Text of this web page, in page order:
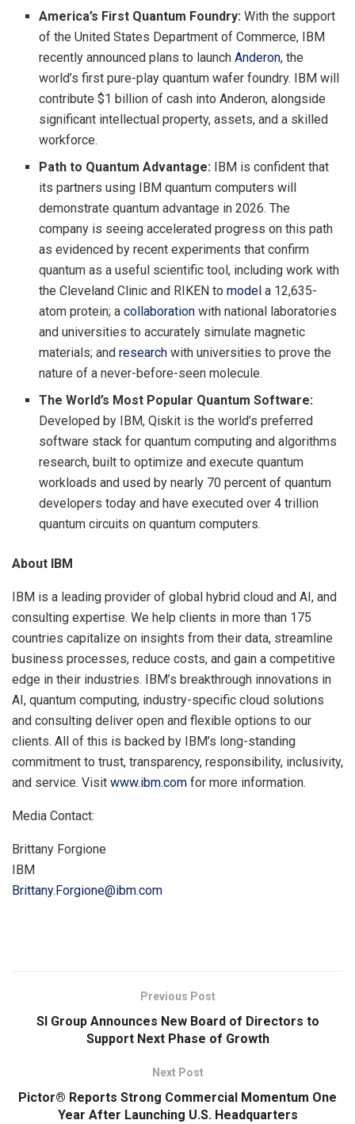
America’s First Quantum Foundry:With the support
of the United States Department of Commerce, IBM
recently announced plans to launchAnderon, the
world’s first pure-play quantum wafer foundry. IBM will
contribute $1 billion of cash into Anderon, alongside
significant intellectual property, assets, and a skilled
workforce.
Path to Quantum Advantage:
IBM is confident that
its partners using IBM quantum computers will
demonstrate quantum advantage in 2026. The
company is seeing accelerated progress on this path
as evidenced by recent experiments that confirm
quantum as a useful scientific tool, including work with
the Cleveland Clinic and RIKEN tomodel a 12,635-
atom protein; acollaboration with national laboratories
and universities to accurately simulate magnetic
materials; andresearch with universities to prove the
nature of a never-before-seen molecule.
The World’s Most Popular Quantum Software:
Developed by IBM, Qiskit is the world’s preferred
software stack for quantum computing and algorithms
research, built to optimize and execute quantum
workloads and used by nearly 70 percent of quantum
developers today and have executed over 4 trillion
quantum circuits on quantum computers.
About IBM
IBM is a leading provider of global hybrid cloud and AI, and
consulting expertise. We help clients in more than 175
countries capitalize on insights from their data, streamline
business processes, reduce costs, and gain a competitive
edge in their industries. IBM’s breakthrough innovations in
AI, quantum computing, industry-specific cloud solutions
and consulting deliver open and flexible options to our
clients. All of this is backed by IBM’s long-standing
commitment to trust, transparency, responsibility, inclusivity,
and service. Visit www.ibm.com for more information.
Media Contact:
Brittany Forgione
IBM
Brittany.Forgione@ibm.com
Previous Post
SI Group Announces New Board of Directors to
Support Next Phase of Growth
Next Post
Pictor® Reports Strong Commercial Momentum One
Year After Launching U.S. Headquarters